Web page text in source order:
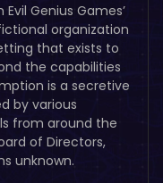
Genius Games’
organization
that exists to
the capabilities
is a secretive
by various
from around the
of Directors,
unknown.